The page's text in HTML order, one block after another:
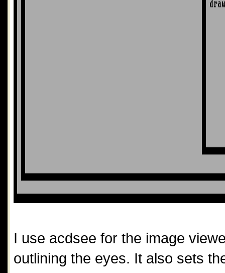
I use acdsee for the image
outlining the eyes. It also sets